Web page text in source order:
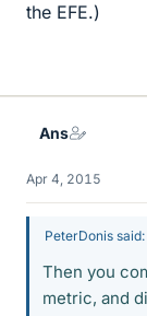
the EFE.)
Ans
Apr 4, 2015
PeterDonis said:
Then you
metric, and